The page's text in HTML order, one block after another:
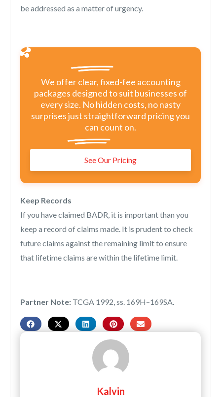
be addressed as a matter of urgency.
We offer clear, fixed-fee accounting
packages designed to suit businesses of
every size. No hidden costs, no nasty
surprises just straightforward pricing you
can count on.
See Our Pricing
Keep Records
If you have claimed BADR, it is important than you
keep a record of claims made. It is prudent to check
future claims against the remaining limit to ensure
that lifetime claims are within the lifetime limit.
Partner Note: TCGA 1992, ss. 169H–169SA.
Kalvin